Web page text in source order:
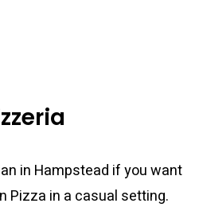
in Hampstead if you want
Pizza in a casual setting.